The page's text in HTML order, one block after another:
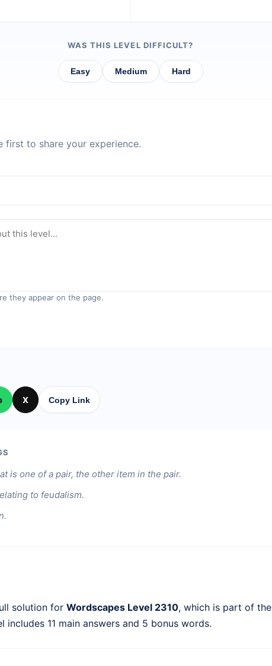
WAS THIS LEVEL DIFFICULT?
Easy Medium Hard
first to share your experience.
they appear on the page.
X Copy Link
is one of a pair, the other item in the pair.
to feudalism.
solution for Wordscapes Level 2310, which is part of the
includes 11 main answers and 5 bonus words.